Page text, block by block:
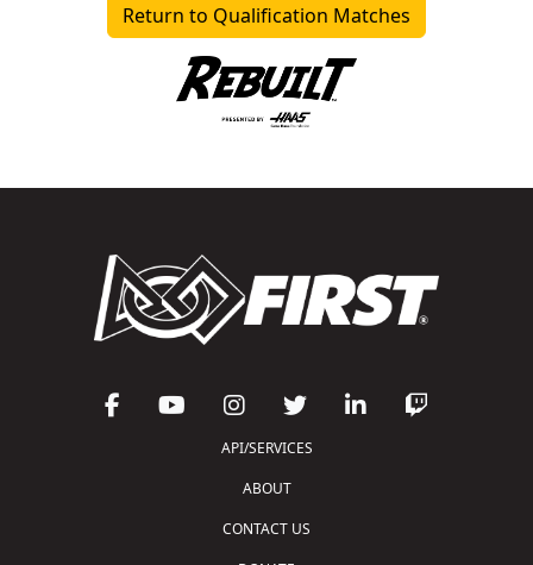
Return to Qualification Matches
API/SERVICES
ABOUT
CONTACT US